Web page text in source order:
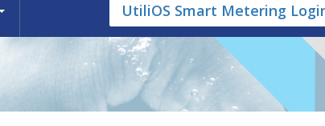
UtiliOS Smart Metering